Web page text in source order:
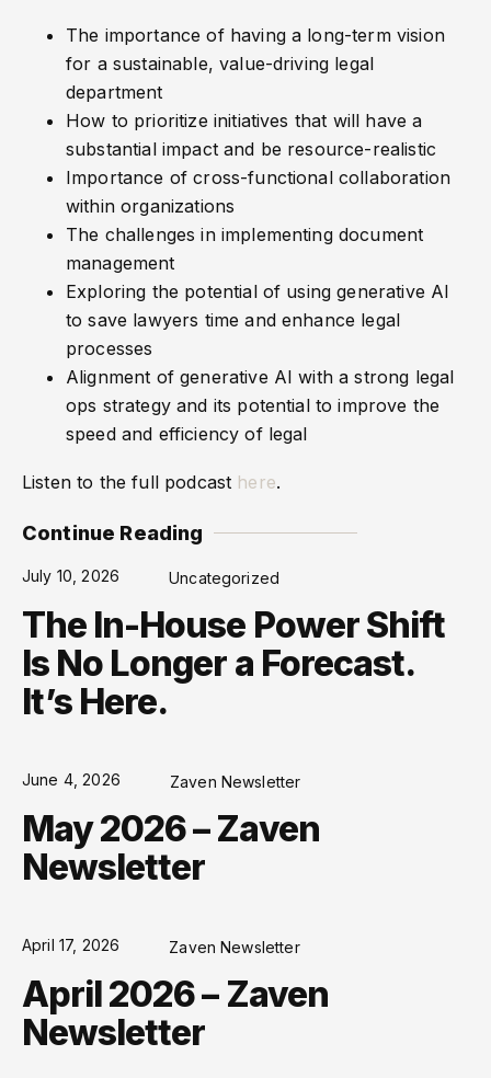
The importance of having a long-term vision
for a sustainable, value-driving legal
department
How to prioritize initiatives that will have a
substantial impact and be resource-realistic
Importance of cross-functional collaboration
within organizations
The challenges in implementing document
management
Exploring the potential of using generative AI
to save lawyers time and enhance legal
processes
Alignment of generative AI with a strong legal
ops strategy and its potential to improve the
speed and efficiency of legal
Listen to the full podcast here.
Continue Reading
July 10, 2026 Uncategorized
The In-House Power Shift
Is No Longer a Forecast.
It’s Here.
June 4, 2026 Zaven Newsletter
May 2026 – Zaven
Newsletter
April 17, 2026 Zaven Newsletter
April 2026 – Zaven
Newsletter